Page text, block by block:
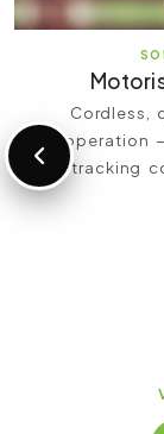
Cordless,
operation
tracking